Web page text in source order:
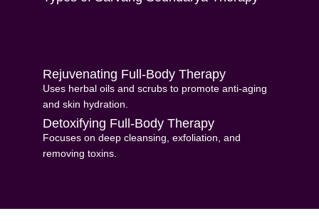
Rejuvenating Full-Body Therapy
Uses herbal oils and scrubs to promote anti-aging
and skin hydration.
Detoxifying Full-Body Therapy
Focuses on deep cleansing, exfoliation, and
removing toxins.